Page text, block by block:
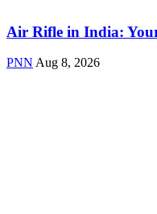
Air Rifle in India:
PNN Aug 8, 2026